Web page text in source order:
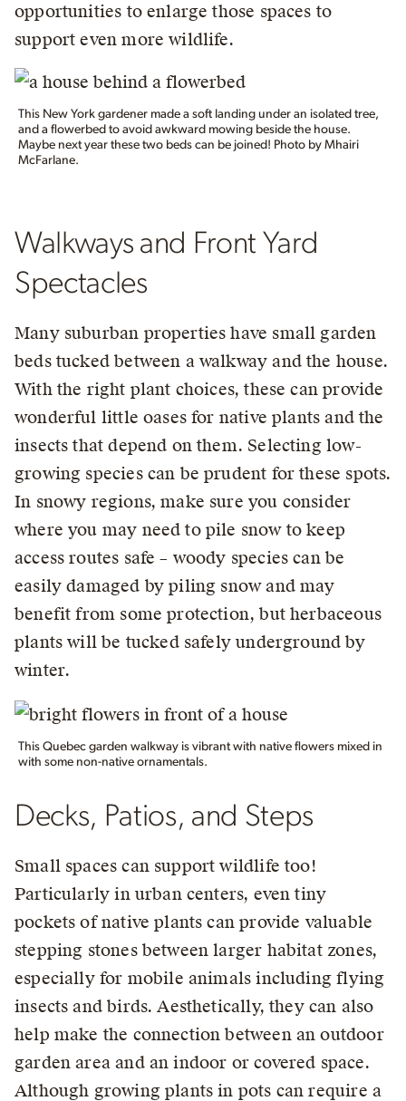
opportunities to enlarge those spaces to
support even more wildlife.
This New York gardener made a soft landing under an isolated tree,
and a flowerbed to avoid awkward mowing beside the house.
Maybe next year these two beds can be joined! Photo by Mhairi
McFarlane.
Walkways and Front Yard
Spectacles
Many suburban properties have small garden
beds tucked between a walkway and the house.
With the right plant choices, these can provide
wonderful little oases for native plants and the
insects that depend on them. Selecting low-
growing species can be prudent for these spots.
In snowy regions, make sure you consider
where you may need to pile snow to keep
access routes safe – woody species can be
easily damaged by piling snow and may
benefit from some protection, but herbaceous
plants will be tucked safely underground by
winter.
This Quebec garden walkway is vibrant with native flowers mixed in
with some non-native ornamentals.
Decks, Patios, and Steps
Small spaces can support wildlife too!
Particularly in urban centers, even tiny
pockets of native plants can provide valuable
stepping stones between larger habitat zones,
especially for mobile animals including flying
insects and birds. Aesthetically, they can also
help make the connection between an outdoor
garden area and an indoor or covered space.
Although growing plants in pots can require a